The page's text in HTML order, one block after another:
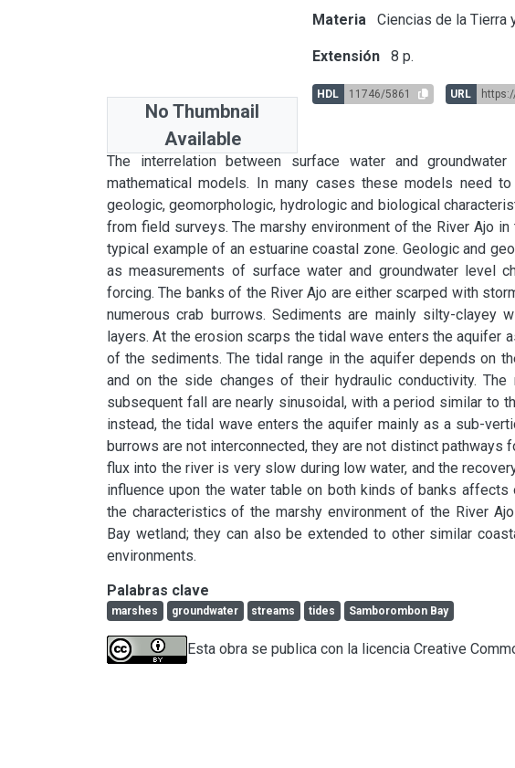
Materia Ciencias de la Tierra
Extensión 8 p.
HDL 11746/5861 URL
Abstract
The interrelation between surface water and
mathematical models. In many cases these models need
geologic, geomorphologic, hydrologic and biological
from field surveys. The marshy environment of the River Ajo in
typical example of an estuarine coastal zone. Geologic and
as measurements of surface water and groundwater level
forcing. The banks of the River Ajo are either scarped with
numerous crab burrows. Sediments are mainly silty-clayey
layers. At the erosion scarps the tidal wave enters the aquifer
of the sediments. The tidal range in the aquifer depends on
and on the side changes of their hydraulic conductivity.
subsequent fall are nearly sinusoidal, with a period similar to
instead, the tidal wave enters the aquifer mainly as a sub-
burrows are not interconnected, they are not distinct pathways
flux into the river is very slow during low water, and the
influence upon the water table on both kinds of banks affects
the characteristics of the marshy environment of the River
Bay wetland; they can also be extended to other similar
environments.
Palabras clave
marshes groundwater streams tides Samborombon Bay
Esta obra se publica con la licencia Creative
No Thumbnail
Available